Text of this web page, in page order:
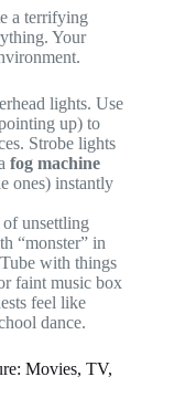
a terrifying
Your
lights. Use
up) to
Strobe lights
fog machine
ones) instantly
unsettling
“monster” in
with things
faint music box
feel like
dance.
Movies, TV,